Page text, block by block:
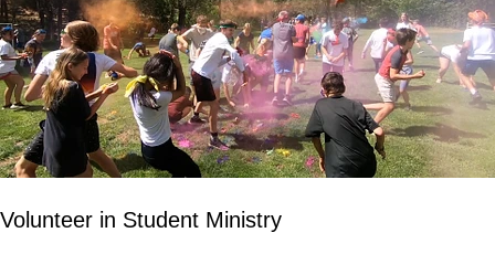
Volunteer in Student Ministry